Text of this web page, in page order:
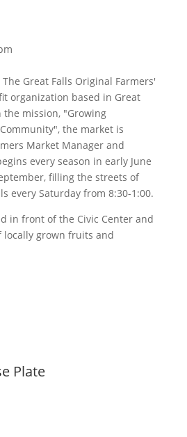
Great Falls Original Farmers'
organization based in Great
the mission, "Growing
the market is
Market Manager and
every season in early June
filling the streets of
every Saturday from 8:30-1:00.
in front of the Civic Center and
locally grown fruits and
Plate